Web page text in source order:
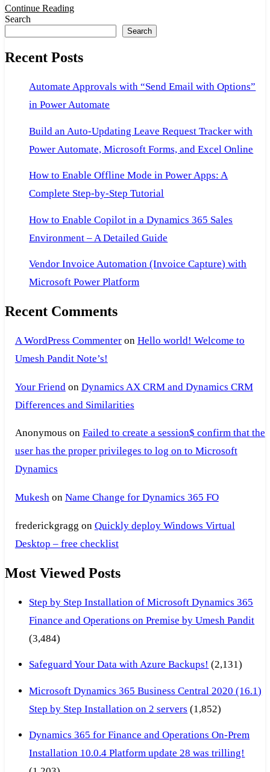
Central
Functional
Continue Reading
Search
Search
Recent Posts
Automate Approvals with “Send Email with Options”
in Power Automate
Build an Auto-Updating Leave Request Tracker with
Power Automate, Microsoft Forms, and Excel Online
How to Enable Offline Mode in Power Apps: A
Complete Step-by-Step Tutorial
How to Enable Copilot in a Dynamics 365 Sales
Environment – A Detailed Guide
Vendor Invoice Automation (Invoice Capture) with
Microsoft Power Platform
Recent Comments
A WordPress Commenteron Hello world! Welcome to
Umesh Pandit Note’s!
Your Friend on Dynamics AX CRM and Dynamics CRM
Differences and Similarities
Anonymous on Failed to create a session$ confirm that the
user has the proper privileges to log on to Microsoft
Dynamics
Mukeshon Name Change for Dynamics 365 FO
frederickgragg on Quickly deploy Windows Virtual
Desktop – free checklist
Most Viewed Posts
Step by Step Installation of Microsoft Dynamics 365
Finance and Operations on Premise by Umesh Pandit
(3,484)
Safeguard Your Data with Azure Backups! (2,131)
Microsoft Dynamics 365 Business Central 2020 (16.1)
Step by Step Installation on 2 servers (1,852)
Dynamics 365 for Finance and Operations On-Prem
Installation 10.0.4 Platform update 28 was trilling!